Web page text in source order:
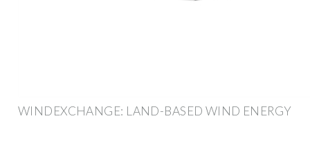
WINDEXCHANGE: LAND-BASED WIND ENERGY